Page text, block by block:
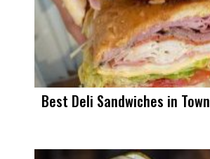
Best Deli Sandwiches in Town